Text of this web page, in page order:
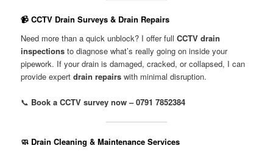
📹 CCTV Drain Surveys & Drain Repairs
Need more than a quick unblock? I offer fullCCTV drain
inspections to diagnose what’s really going on inside your
pipework. If your drain is damaged, cracked, or collapsed, I can
provide expertdrain repairs with minimal disruption.
📞 Book a CCTV survey now – 0791 7852384
🧼 Drain Cleaning & Maintenance Services